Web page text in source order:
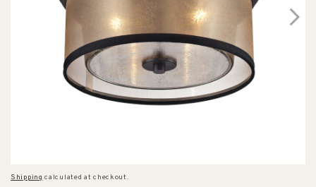
Shipping calculated at checkout.